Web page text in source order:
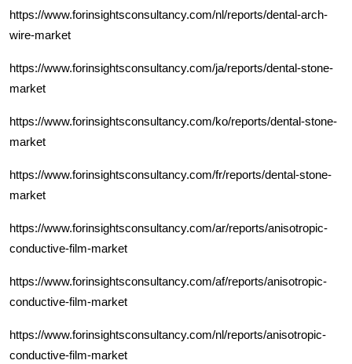
https://www.forinsightsconsultancy.com/nl/reports/dental-arch-
wire-market
https://www.forinsightsconsultancy.com/ja/reports/dental-stone-
market
https://www.forinsightsconsultancy.com/ko/reports/dental-stone-
market
https://www.forinsightsconsultancy.com/fr/reports/dental-stone-
market
https://www.forinsightsconsultancy.com/ar/reports/anisotropic-
conductive-film-market
https://www.forinsightsconsultancy.com/af/reports/anisotropic-
conductive-film-market
https://www.forinsightsconsultancy.com/nl/reports/anisotropic-
conductive-film-market